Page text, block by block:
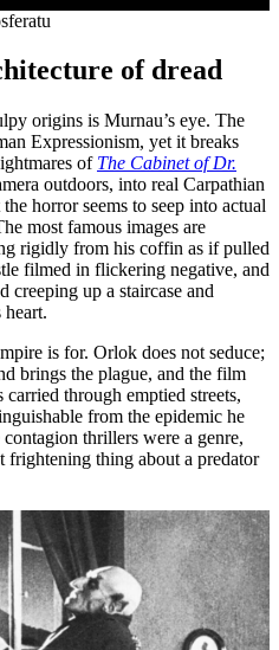
of dread
origins is Murnau’s eye. The
Expressionism, yet it breaks
of The Cabinet of Dr.
outdoors, into real Carpathian
horror seems to seep into actual
most famous images are
rigidly from his coffin as if pulled
filmed in flickering negative, and
creeping up a staircase and
heart.
is for. Orlok does not seduce;
brings the plague, and the film
through emptied streets,
from the epidemic he
thrillers were a genre,
frightening thing about a predator